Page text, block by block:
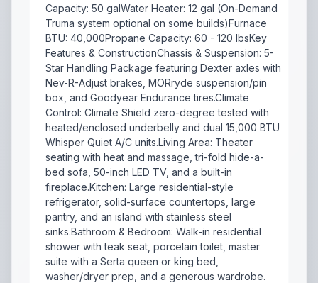
Capacity: 50 galWater Heater: 12 gal (On-Demand
Truma system optional on some builds)Furnace
BTU: 40,000Propane Capacity: 60 - 120 lbsKey
Features & ConstructionChassis & Suspension: 5-
Star Handling Package featuring Dexter axles with
Nev-R-Adjust brakes, MORryde suspension/pin
box, and Goodyear Endurance tires.Climate
Control: Climate Shield zero-degree tested with
heated/enclosed underbelly and dual 15,000 BTU
Whisper Quiet A/C units.Living Area: Theater
seating with heat and massage, tri-fold hide-a-
bed sofa, 50-inch LED TV, and a built-in
fireplace.Kitchen: Large residential-style
refrigerator, solid-surface countertops, large
pantry, and an island with stainless steel
sinks.Bathroom & Bedroom: Walk-in residential
shower with teak seat, porcelain toilet, master
suite with a Serta queen or king bed,
washer/dryer prep, and a generous wardrobe.